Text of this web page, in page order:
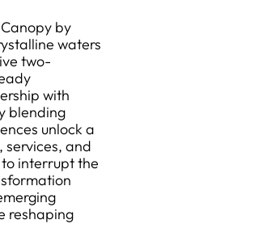
by
waters
two-
with
blending
unlock a
and
interrupt the
reshaping